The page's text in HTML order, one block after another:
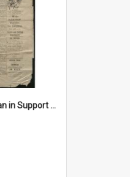
Punch (Official Organ in Support of the Red and White Queen) 24 December 1925